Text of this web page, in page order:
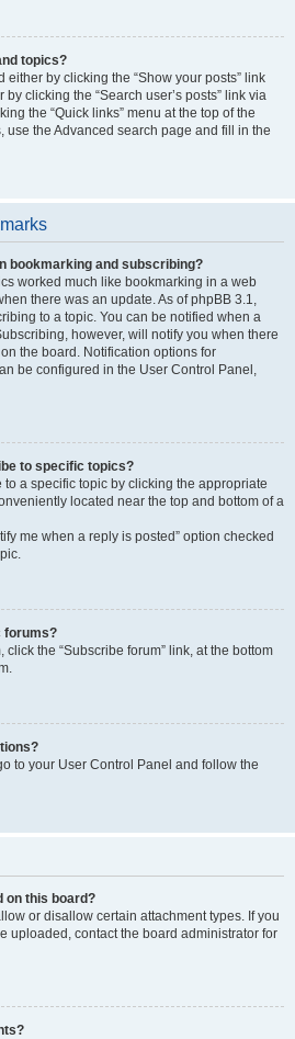
topics?
either by clicking the “Show your posts” link
clicking the “Search user’s posts” link via
the “Quick links” menu at the top of the
use the Advanced search page and fill in the
bookmarking and subscribing?
worked much like bookmarking in a web
there was an update. As of phpBB 3.1,
to a topic. You can be notified when a
however, will notify you when there
the board. Notification options for
be configured in the User Control Panel,
to specific topics?
a specific topic by clicking the appropriate
located near the top and bottom of a
me when a reply is posted” option checked
forums?
the “Subscribe forum” link, at the bottom
to your User Control Panel and follow the
on this board?
or disallow certain attachment types. If you
uploaded, contact the board administrator for